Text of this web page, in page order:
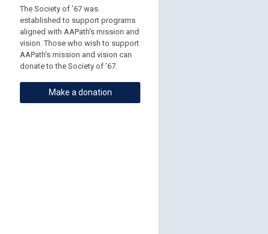
The Society of ’67 was
established to support programs
aligned with AAPath's mission and
vision. Those who wish to support
AAPath's mission and vision can
donate to the Society of ’67.
Make a donation